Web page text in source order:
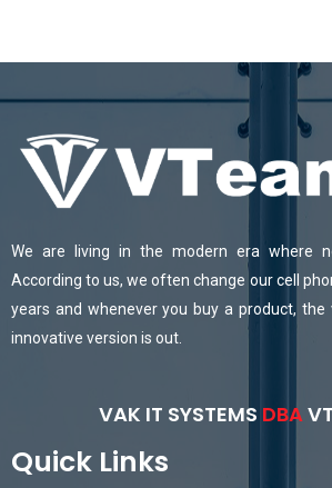
We are living in the modern era where
According to us, we often change our cell
years and whenever you buy a product,
innovative version is out.
VAK IT SYSTEMS DBA
Quick Links